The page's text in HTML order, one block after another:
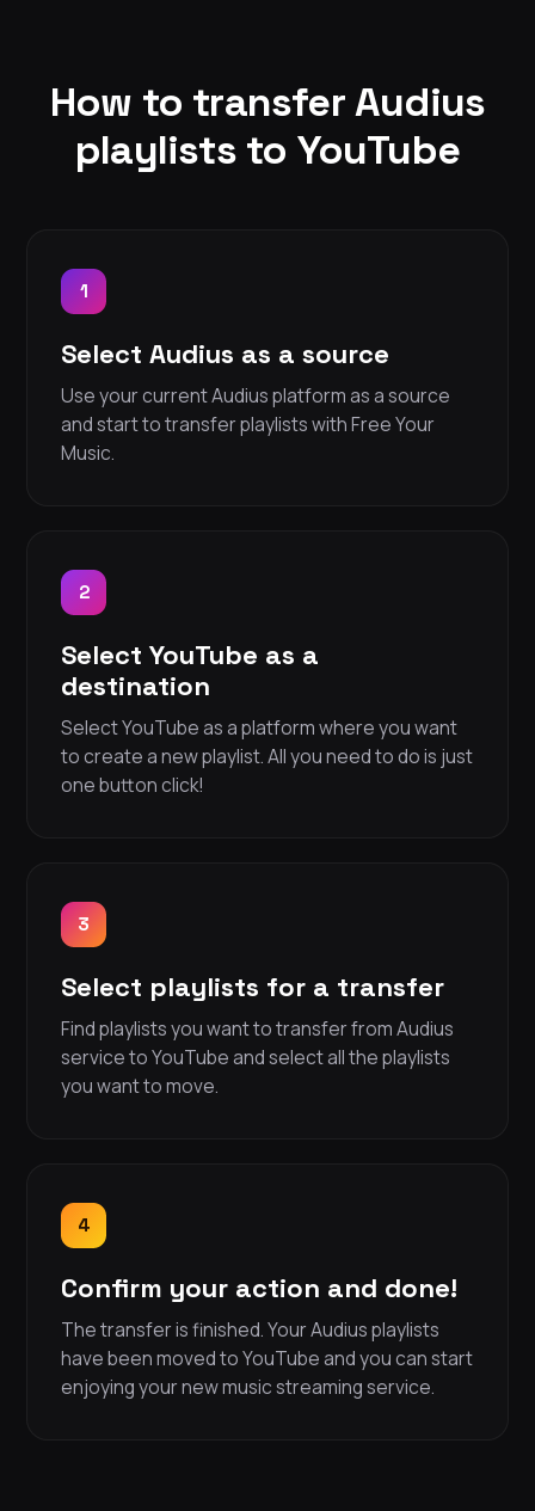
How to transfer Audius
playlists to YouTube
1
Select Audius as a source
Use your current Audius platform as a source
and start to transfer playlists with Free Your
Music.
2
Select YouTube as a
destination
Select YouTube as a platform where you want
to create a new playlist. All you need to do is just
one button click!
3
Select playlists for a transfer
Find playlists you want to transfer from Audius
service to YouTube and select all the playlists
you want to move.
4
Confirm your action and done!
The transfer is finished. Your Audius playlists
have been moved to YouTube and you can start
enjoying your new music streaming service.